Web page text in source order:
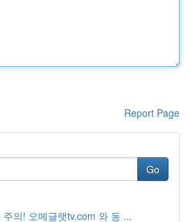
Report Page
Go
의! 오메글랫tv.com 와 동 ...